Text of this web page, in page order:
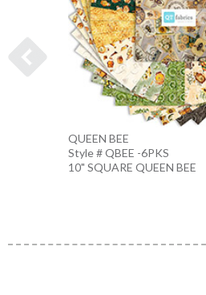
QUEEN BEE
Style # QBEE -6PKS
10" SQUARE QUEEN BEE